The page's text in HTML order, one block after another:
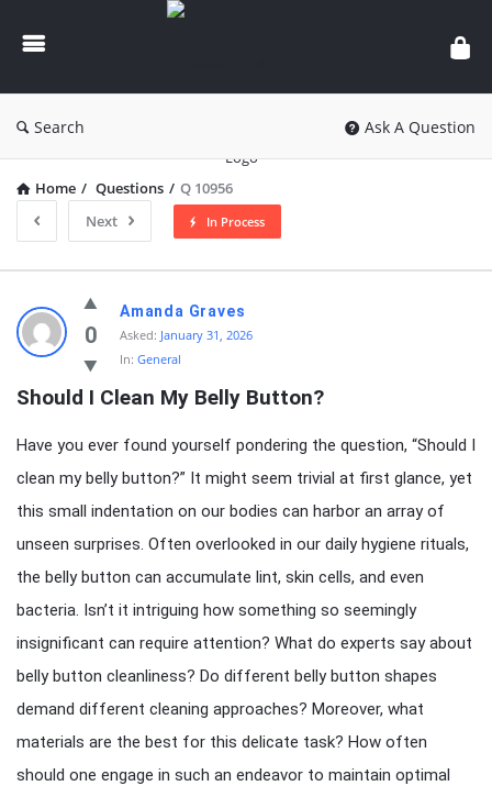
knowledgesutra.com
Search Ask A Question
Home / Questions / Q 10956
Next
In Process
knowledgesutra.com
Latest
Questions
0
Amanda Graves
Asked: January 31, 2026
In: General
Should I Clean My Belly Button?
Have you ever found yourself pondering the question, “Should I
clean my belly button?” It might seem trivial at first glance, yet
this small indentation on our bodies can harbor an array of
unseen surprises. Often overlooked in our daily hygiene rituals,
the belly button can accumulate lint, skin cells, and even
bacteria. Isn’t it intriguing how something so seemingly
insignificant can require attention? What do experts say about
belly button cleanliness? Do different belly button shapes
demand different cleaning approaches? Moreover, what
materials are the best for this delicate task? How often
should one engage in such an endeavor to maintain optimal